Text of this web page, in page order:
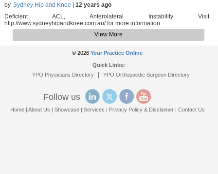
by Sydney Hip and Knee
12 years ago
Deficient ACL, Anterolateral Instability Visit
http://www.sydneyhipandknee.com.au/ for more information
View More
© 2026 Your Practice Online
Quick Links:
YPO Physicians Directory| YPO Orthopaedic Surgeon Directory
Follow us
Home |About Us |Showcase |Services | Privacy Policy & Disclaimer |Contact Us